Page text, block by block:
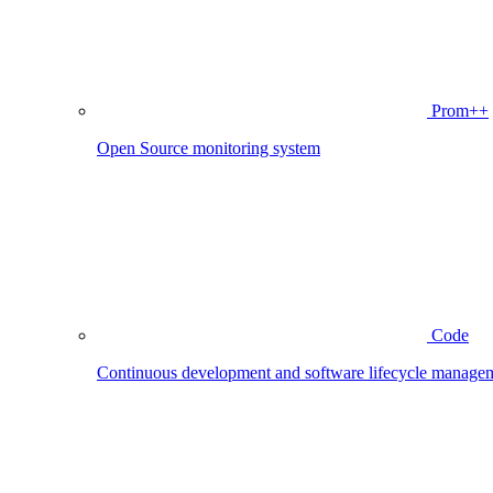
Prom++
Open Source monitoring system
Code
Continuous development and software lifecycle